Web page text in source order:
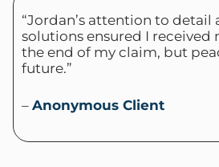
“Jordan’s attention to detail
solutions ensured I received
the end of my claim, but
future.”
– Anonymous Client